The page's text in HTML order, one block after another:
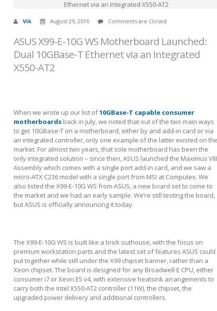
Vik August 29, 2016 Comments are Closed
ASUS X99-E-10G WS Motherboard Launched:
Dual 10GBase-T Ethernet via an Integrated
X550-AT2
When we wrote up our list of10GBase-T capable consumer
motherboards back in July, we noted that out of the two main ways
to get 10GBase-T on a motherboard, either by and add-in card or via
an integrated controller, only one example of the latter existed on
market. For almost two years, that sole motherboard has been the
only integrated solution – since then, ASUS launched the Maximus VIII
Assembly which comes with a single port add-in card, and we saw a
micro-ATX C236 model with a single port from MSI at Computex. We
also listed the X99-E-10G WS from ASUS, a new board set to come to
the market and we had an early sample. We’re still testing the board,
but ASUS is officially announcing it today.
The X99-E-10G WS is built like a brick outhouse, with the focus on
premium workstation parts and the latest set of features ASUS could
put together while still under the X99 chipset banner, rather than a
Xeon chipset. The board is designed for any Broadwell-E CPU, either
consumer i7 or Xeon E5 v4, with extensive heatsink arrangements to
carry both the Intel X550-AT2 controller (11W), the chipset, the
upgraded power delivery and additional controllers.